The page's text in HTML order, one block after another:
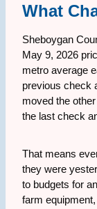
What
Sheboygan
May 9, 2026
metro average
previous check
moved the
the last check
That means
they were
to budgets for
farm